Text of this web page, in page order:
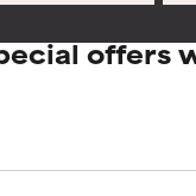
inflammation,
harm than good.
inflammation,
harm than good.
offers